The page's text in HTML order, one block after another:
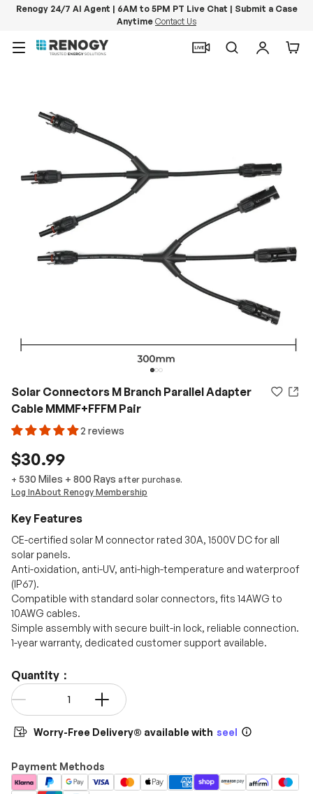
Renogy 24/7 AI Agent | 6AM to 5PM PT Live Chat | Submit a Case
Anytime Contact Us
Menu
SearchLog in
Solar Connectors M Branch Parallel Adapter
Cable MMMF+FFFM Pair
2 reviews
$30.99
+ 530 Miles + 800 Rays after purchase.
Log InAbout Renogy Membership
Key Features
CE-certified solar M connector rated 30A, 1500V DC for all
solar panels.
Anti-oxidation, anti-UV, anti-high-temperature and waterproof
(IP67).
Compatible with standard solar connectors, fits 14AWG to
10AWG cables.
Simple assembly with secure built-in lock, reliable connection.
1-year warranty, dedicated customer support available.
Quantity：
Qty
Worry-Free Delivery® available with seel
Payment Methods